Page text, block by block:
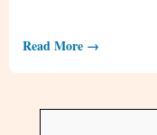
Read More →